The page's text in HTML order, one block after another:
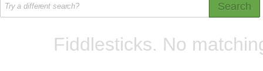
Search
Fiddlesticks. No